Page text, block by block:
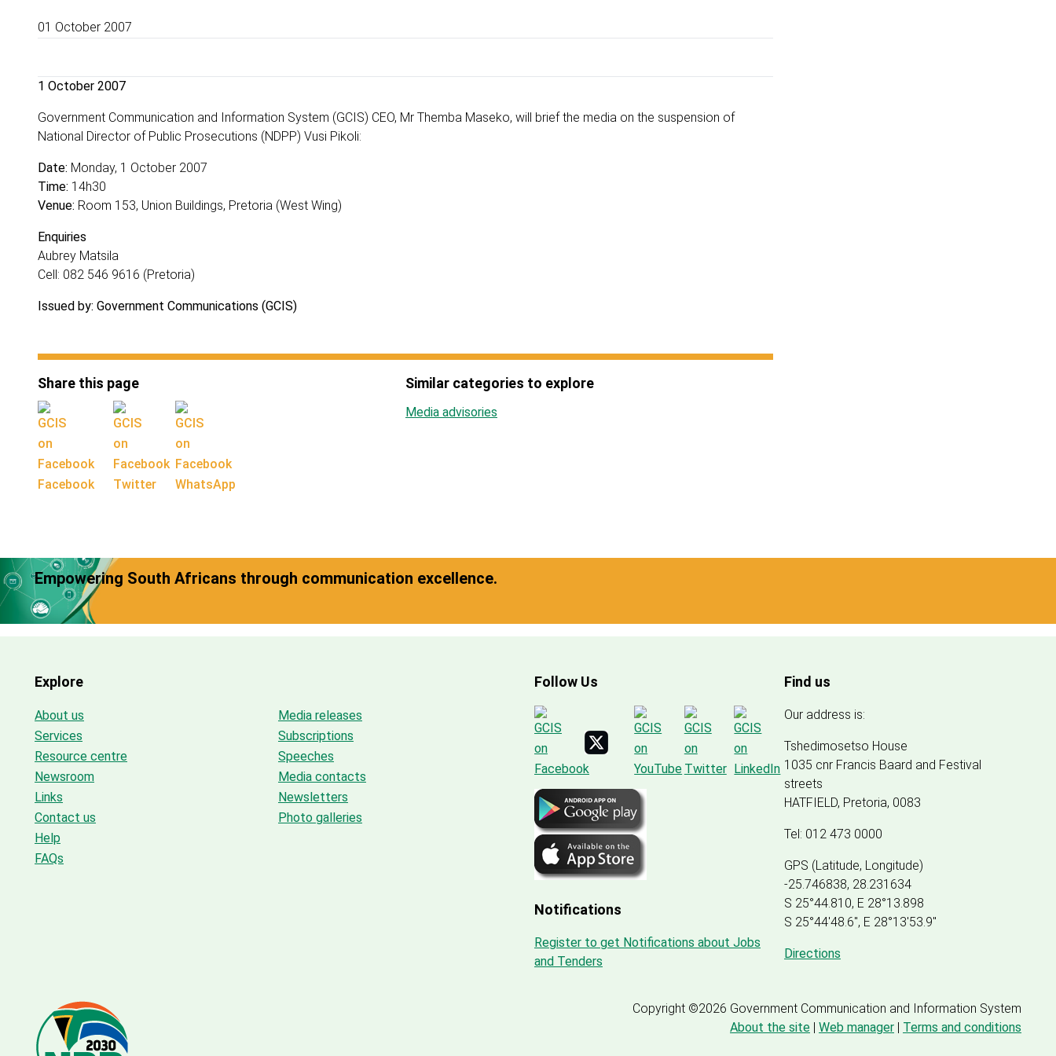
01 October 2007
1 October 2007
Government Communication and Information System (GCIS) CEO, Mr Themba Maseko, will brief the media on the suspension of
National Director of Public Prosecutions (NDPP) Vusi Pikoli:
Date: Monday, 1 October 2007
Time: 14h30
Venue: Room 153, Union Buildings, Pretoria (West Wing)
Enquiries
Aubrey Matsila
Cell: 082 546 9616 (Pretoria)
Issued by: Government Communications (GCIS)
Share this page
Facebook Twitter WhatsApp
Similar categories to explore
Media advisories
Empowering South Africans through communication excellence.
Explore
About us
Services
Resource centre
Newsroom
Links
Contact us
Help
FAQs
Media releases
Subscriptions
Speeches
Media contacts
Newsletters
Photo galleries
Follow Us
Notifications
Register to get Notifications about Jobs
and Tenders
Find us
Our address is:
Tshedimosetso House
1035 cnr Francis Baard and Festival
streets
HATFIELD, Pretoria, 0083
Tel: 012 473 0000
GPS (Latitude, Longitude)
-25.746838, 28.231634
S 25°44.810, E 28°13.898
S 25°44'48.6", E 28°13'53.9"
Directions
Copyright ©2026 Government Communication and Information System
About the site | Web manager | Terms and conditions